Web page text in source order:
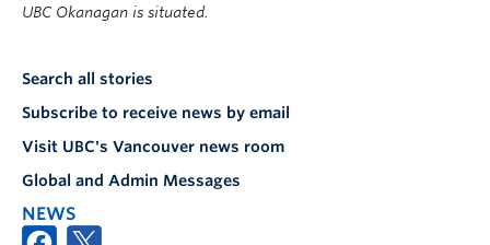
UBC Okanagan is situated.
Search all stories
Subscribe to receive news by email
Visit UBC's Vancouver news room
Global and Admin Messages
NEWS